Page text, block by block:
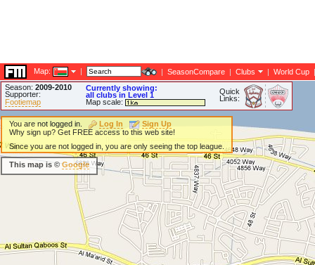
Map: | | SeasonCompare | Clubs | World Cup |
Season: 2009-2010
Supporter:
Footiemap
Currently showing:
all clubs in Level 1
Map scale:
Quick
Links:
You are not logged in. Log In
Sign Up
Why sign up? Get FREE access to this web site!
Since you are not logged in, you are only seeing the top league.
This map is © Google